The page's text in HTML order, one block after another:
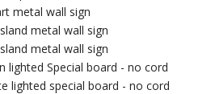
metal wall sign
metal wall sign
metal wall sign
lighted Special board - no cord
lighted special board - no cord